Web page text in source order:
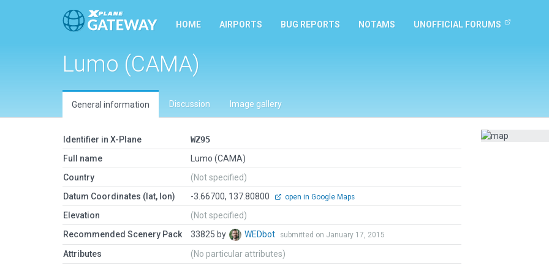
HOME AIRPORTS BUG REPORTS NOTAMS UNOFFICIAL FORUMS
Lumo (CAMA)
General information Discussion Image gallery
Identifier in X-Plane
WZ95
Full name
Lumo (CAMA)
Country
(Not specified)
Datum Coordinates (lat, lon)
-3.66700, 137.80800 open in Google Maps
Elevation
(Not specified)
Recommended Scenery Pack
33825 by WEDbot submitted on January 17, 2015
Attributes (No particular attributes)